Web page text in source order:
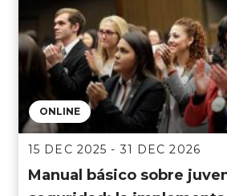
ONLINE
15 DEC 2025 - 31 DEC 2026
Manual básico sobre